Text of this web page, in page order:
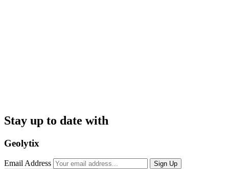
Stay up to date with
Geolytix
Email Address Sign Up